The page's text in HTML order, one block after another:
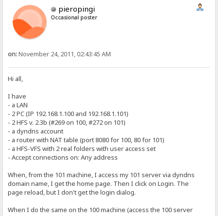
pieropingi
Occasional poster
on:November 24, 2011, 02:43:45 AM
Hi all,
I have
- a LAN
- 2 PC (IP 192.168.1.100 and 192.168.1.101)
- 2 HFS v. 2.3b (#269 on 100, #272 on 101)
- a dyndns account
- a router with NAT table (port 8080 for 100, 80 for 101)
- a HFS-VFS with 2 real folders with user access set
- Accept connections on: Any address
When, from the 101 machine, I access my 101 server via dyndns
domain name, I get the home page. Then I click on Login. The
page reload, but I don't get the login dialog.
When I do the same on the 100 machine (access the 100 server